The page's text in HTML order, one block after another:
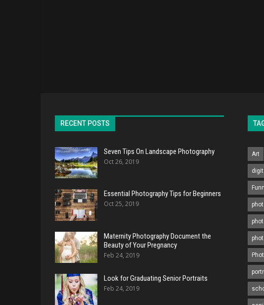
RECENT POSTS
Seven Tips On Landscape Photography
Oct 26, 2019
Essential Photography Tips for Beginners
Oct 25, 2019
Maternity Photography Document the
Beauty of Your Pregnancy
Feb 24, 2019
Look for Graduating Senior Portraits
Feb 24, 2019
Art